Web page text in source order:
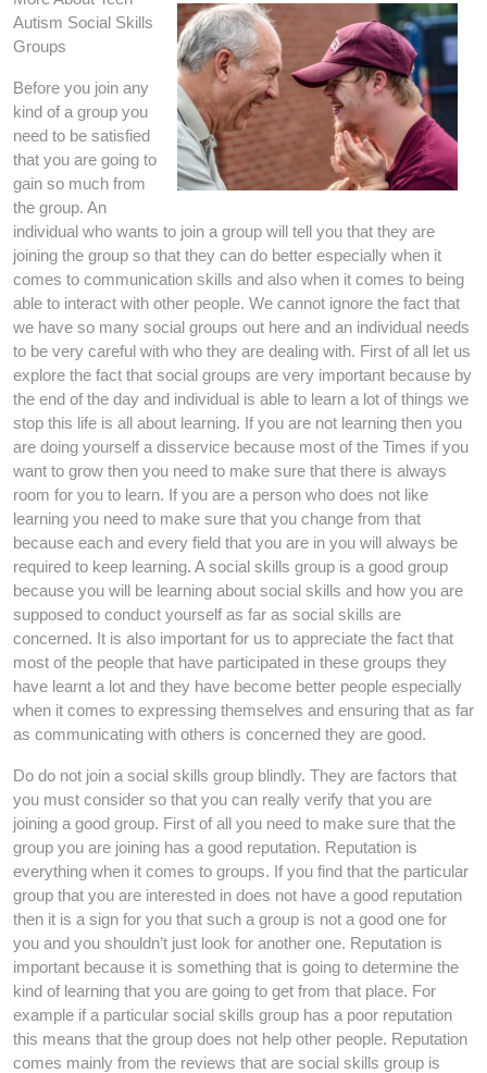
Autism Social Skills
Groups
Before you join any
kind of a group you
need to be satisfied
that you are going to
gain so much from
the group. An
individual who wants to join a group will tell you that they are
joining the group so that they can do better especially when it
comes to communication skills and also when it comes to being
able to interact with other people. We cannot ignore the fact that
we have so many social groups out here and an individual needs
to be very careful with who they are dealing with. First of all let us
explore the fact that social groups are very important because by
the end of the day and individual is able to learn a lot of things we
stop this life is all about learning. If you are not learning then you
are doing yourself a disservice because most of the Times if you
want to grow then you need to make sure that there is always
room for you to learn. If you are a person who does not like
learning you need to make sure that you change from that
because each and every field that you are in you will always be
required to keep learning. A social skills group is a good group
because you will be learning about social skills and how you are
supposed to conduct yourself as far as social skills are
concerned. It is also important for us to appreciate the fact that
most of the people that have participated in these groups they
have learnt a lot and they have become better people especially
when it comes to expressing themselves and ensuring that as far
as communicating with others is concerned they are good.
Do do not join a social skills group blindly. They are factors that
you must consider so that you can really verify that you are
joining a good group. First of all you need to make sure that the
group you are joining has a good reputation. Reputation is
everything when it comes to groups. If you find that the particular
group that you are interested in does not have a good reputation
then it is a sign for you that such a group is not a good one for
you and you shouldn’t just look for another one. Reputation is
important because it is something that is going to determine the
kind of learning that you are going to get from that place. For
example if a particular social skills group has a poor reputation
this means that the group does not help other people. Reputation
comes mainly from the reviews that are social skills group is